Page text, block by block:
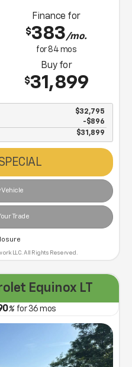
Finance for
$383/mo.
for 84 mos
Buy for
$31,899
$32,795
-$896
$31,899
Trade
LLC. All Rights Reserved.
Equinox LT
%for 36 mos